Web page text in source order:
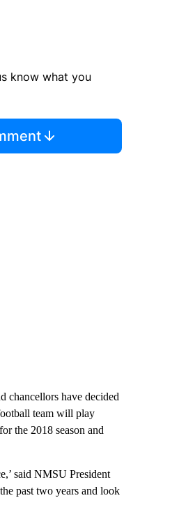
know what you
chancellors have decided
team will play
the 2018 season and
said NMSU President
past two years and look